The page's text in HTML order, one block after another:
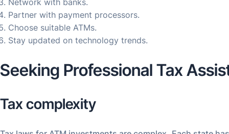
Partner with payment processors.
Choose suitable ATMs.
Stay updated on technology trends.
Seeking Professional Tax
Tax complexity